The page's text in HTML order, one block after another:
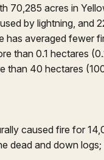
70,285 acres in
by lightning, and
averaged fewer
than 0.1 hectares
than 40 hectares
caused fire for
dead and down